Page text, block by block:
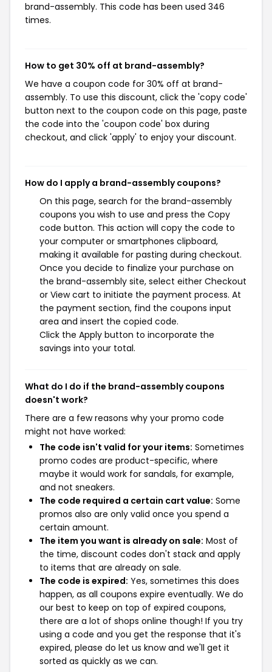
brand-assembly. This code has been used 346
times.
How to get 30% off at brand-assembly?
We have a coupon code for 30% off at brand-
assembly. To use this discount, click the 'copy code'
button next to the coupon code on this page, paste
the code into the 'coupon code' box during
checkout, and click 'apply' to enjoy your discount.
How do I apply a brand-assembly coupons?
On this page, search for the brand-assembly
coupons you wish to use and press the Copy
code button. This action will copy the code to
your computer or smartphones clipboard,
making it available for pasting during checkout.
Once you decide to finalize your purchase on
the brand-assembly site, select either Checkout
or View cart to initiate the payment process. At
the payment section, find the coupons input
area and insert the copied code.
Click the Apply button to incorporate the
savings into your total.
What do I do if the brand-assembly coupons
doesn't work?
There are a few reasons why your promo code
might not have worked:
The code isn't valid for your items: Sometimes
promo codes are product-specific, where
maybe it would work for sandals, for example,
and not sneakers.
The code required a certain cart value: Some
promos also are only valid once you spend a
certain amount.
The item you want is already on sale: Most of
the time, discount codes don't stack and apply
to items that are already on sale.
The code is expired: Yes, sometimes this does
happen, as all coupons expire eventually. We do
our best to keep on top of expired coupons,
there are a lot of shops online though! If you try
using a code and you get the response that it's
expired, please do let us know and we'll get it
sorted as quickly as we can.